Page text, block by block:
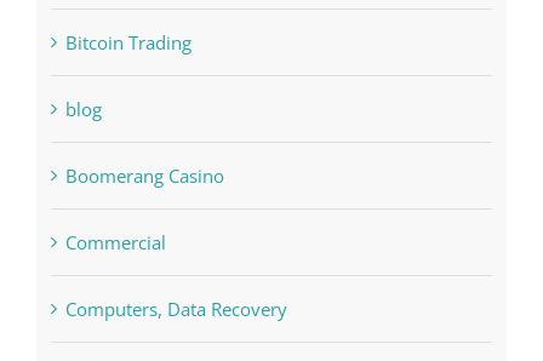
Bettilt
Bitcoin Trading
blog
Boomerang Casino
Commercial
Computers, Data Recovery